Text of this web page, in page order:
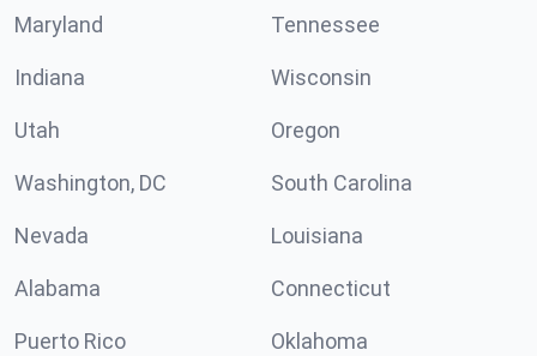
Maryland Tennessee
Indiana Wisconsin
Utah Oregon
Washington, DC South Carolina
Nevada Louisiana
Alabama Connecticut
Puerto Rico Oklahoma